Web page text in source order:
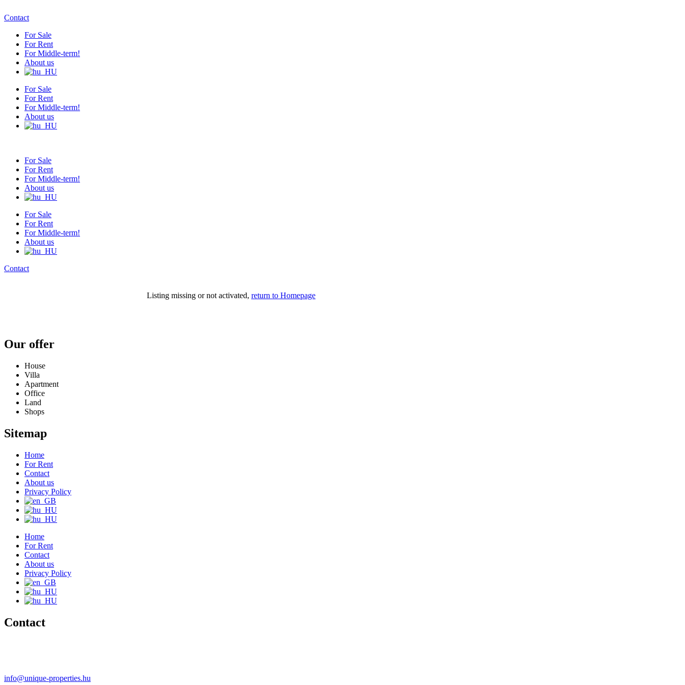
Contact
For Sale
For Rent
For Middle-term!
About us
For Sale
For Rent
For Middle-term!
About us
For Sale
For Rent
For Middle-term!
About us
For Sale
For Rent
For Middle-term!
About us
Contact
Listing missing or not activated, return to Homepage
Our offer
House
Villa
Apartment
Office
Land
Shops
Sitemap
Home
For Rent
Contact
About us
Privacy Policy
Home
For Rent
Contact
About us
Privacy Policy
Contact
info@unique-properties.hu